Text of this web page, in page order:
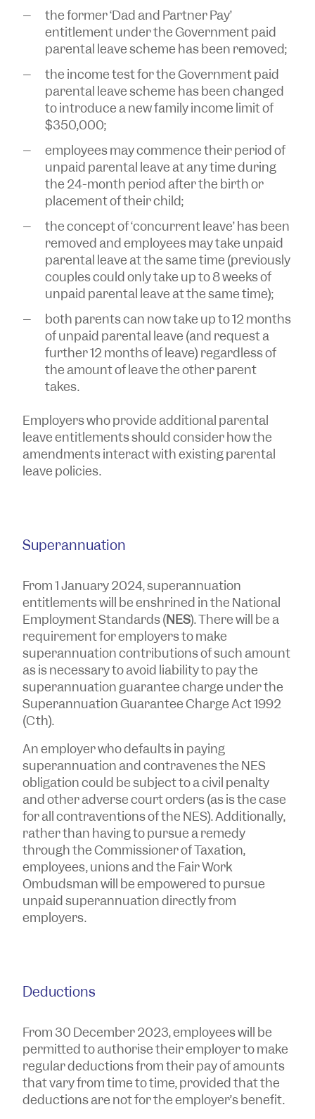
the former ‘Dad and Partner Pay’
entitlement under the Government paid
parental leave scheme has been removed;
the income test for the Government paid
parental leave scheme has been changed
to introduce a new family income limit of
$350,000;
employees may commence their period of
unpaid parental leave at any time during
the 24-month period after the birth or
placement of their child;
the concept of ‘concurrent leave’ has been
removed and employees may take unpaid
parental leave at the same time (previously
couples could only take up to 8 weeks of
unpaid parental leave at the same time);
both parents can now take up to 12 months
of unpaid parental leave (and request a
further 12 months of leave) regardless of
the amount of leave the other parent
takes.
Employers who provide additional parental
leave entitlements should consider how the
amendments interact with existing parental
leave policies.
Superannuation
From 1 January 2024, superannuation
entitlements will be enshrined in the National
Employment Standards (NES). There will be a
requirement for employers to make
superannuation contributions of such amount
as is necessary to avoid liability to pay the
superannuation guarantee charge under the
Superannuation Guarantee Charge Act 1992
(Cth).
An employer who defaults in paying
superannuation and contravenes the NES
obligation could be subject to a civil penalty
and other adverse court orders (as is the case
for all contraventions of the NES). Additionally,
rather than having to pursue a remedy
through the Commissioner of Taxation,
employees, unions and the Fair Work
Ombudsman will be empowered to pursue
unpaid superannuation directly from
employers.
Deductions
From 30 December 2023, employees will be
permitted to authorise their employer to make
regular deductions from their pay of amounts
that vary from time to time, provided that the
deductions are not for the employer’s benefit.